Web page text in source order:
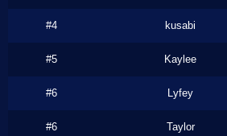
#4 kusabi
#5 Kaylee
#6 Lyfey
#6 Taylor